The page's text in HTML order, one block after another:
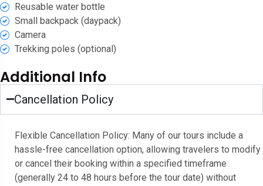
Reusable water bottle
Small backpack (daypack)
Camera
Trekking poles (optional)
Additional Info
Cancellation Policy
Flexible Cancellation Policy: Many of our tours include a
hassle-free cancellation option, allowing travelers to modify
or cancel their booking within a specified timeframe
(generally 24 to 48 hours before the tour date) without